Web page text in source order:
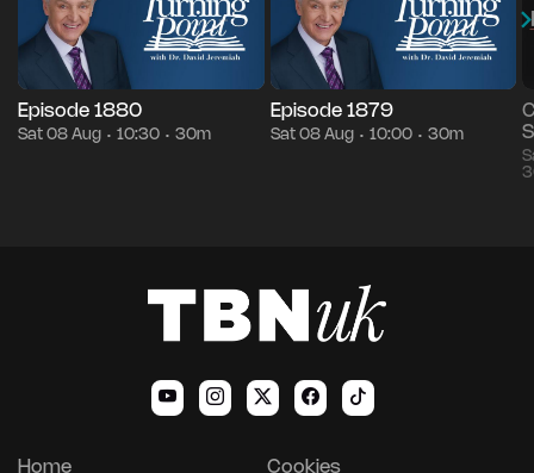
Episode 1880
Sat 08 Aug • 10:30 • 30m
Episode 1879
Sat 08 Aug • 10:00 • 30m
Home Cookies